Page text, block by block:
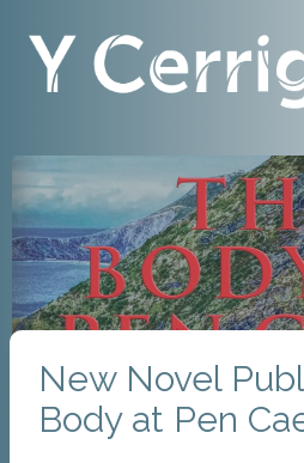
content
New Novel
Body at Pen